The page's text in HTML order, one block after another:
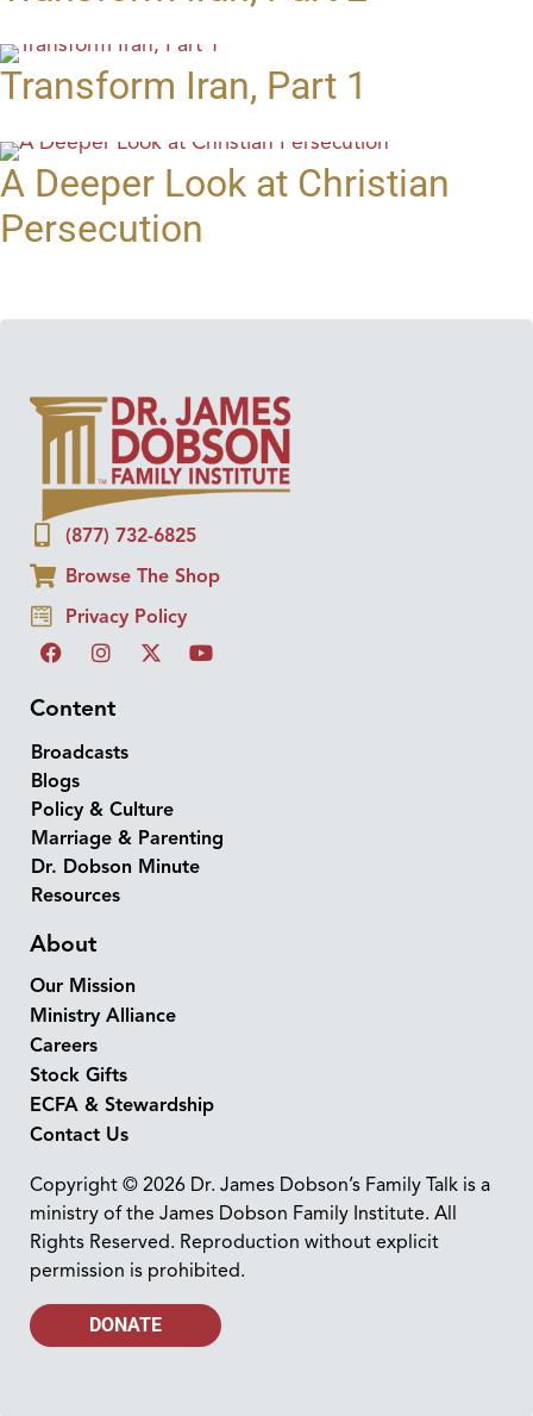
Transform Iran, Part 1
A Deeper Look at Christian
Persecution
(877) 732-6825
Browse The Shop
Privacy Policy
Content
Broadcasts
Blogs
Policy & Culture
Marriage & Parenting
Dr. Dobson Minute
Resources
About
Our Mission
Ministry Alliance
Careers
Stock Gifts
ECFA & Stewardship
Contact Us
Copyright © 2026 Dr. James Dobson’s Family Talk is a
ministry of the James Dobson Family Institute. All
Rights Reserved. Reproduction without explicit
permission is prohibited.
DONATE